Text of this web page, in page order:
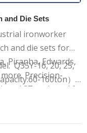
and Die Sets
ironworker
and die sets for
Piranha, Edwards,
Precision-
S7 tool steel for
Q35Y-16, 20, 25,
160ton）